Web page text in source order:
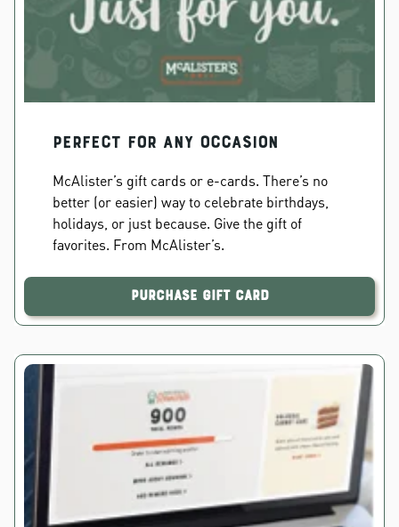
PERFECT FOR ANY OCCASION
McAlister’s gift cards or e-cards. There’s no
better (or easier) way to celebrate birthdays,
holidays, or just because. Give the gift of
favorites. From McAlister’s.
Purchase Gift Card